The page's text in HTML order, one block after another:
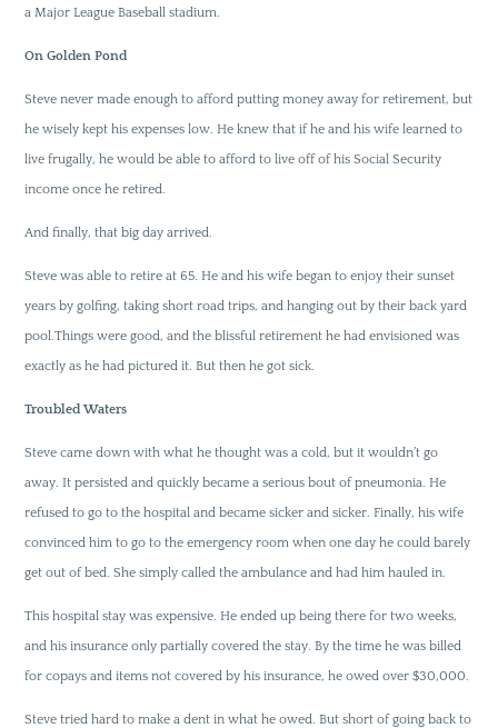
a Major League Baseball stadium.
On Golden Pond
Steve never made enough to afford putting money away for retirement, but
he wisely kept his expenses low. He knew that if he and his wife learned to
live frugally, he would be able to afford to live off of his Social Security
income once he retired.
And finally, that big day arrived.
Steve was able to retire at 65. He and his wife began to enjoy their sunset
years by golfing, taking short road trips, and hanging out by their back yard
pool.Things were good, and the blissful retirement he had envisioned was
exactly as he had pictured it. But then he got sick.
Troubled Waters
Steve came down with what he thought was a cold, but it wouldn’t go
away. It persisted and quickly became a serious bout of pneumonia. He
refused to go to the hospital and became sicker and sicker. Finally, his wife
convinced him to go to the emergency room when one day he could barely
get out of bed. She simply called the ambulance and had him hauled in.
This hospital stay was expensive. He ended up being there for two weeks,
and his insurance only partially covered the stay. By the time he was billed
for copays and items not covered by his insurance, he owed over $30,000.
Steve tried hard to make a dent in what he owed. But short of going back to